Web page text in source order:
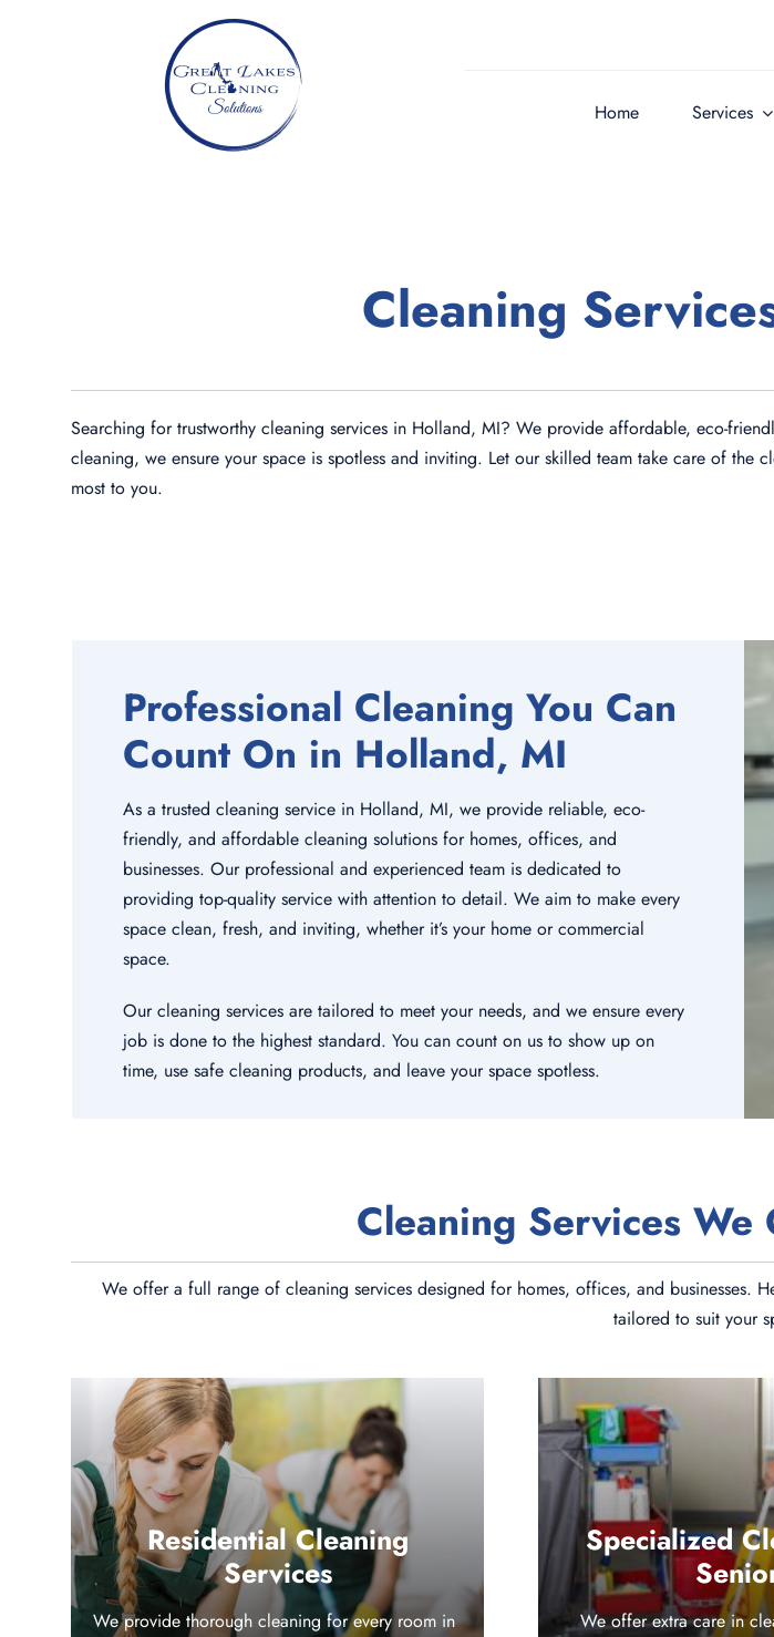
Home Services
Cleaning
Searching for trustworthy cleaning services in Holland, MI? We provide affordable, eco-
cleaning, we ensure your space is spotless and inviting. Let our skilled team take care of
most to you.
Professional Cleaning You Can
Count On in Holland, MI
As a trusted cleaning service in Holland, MI, we provide reliable, eco-
friendly, and affordable cleaning solutions for homes, offices, and
businesses. Our professional and experienced team is dedicated to
providing top-quality service with attention to detail. We aim to make every
space clean, fresh, and inviting, whether it’s your home or commercial
space.
Our cleaning services are tailored to meet your needs, and we ensure every
job is done to the highest standard. You can count on us to show up on
time, use safe cleaning products, and leave your space spotless.
Cleaning Services
We offer a full range of cleaning services designed for homes, offices, and businesses.
tailored to suit your
Residential Cleaning
Services
We provide thorough cleaning for every room in
Specialized
We offer extra care in